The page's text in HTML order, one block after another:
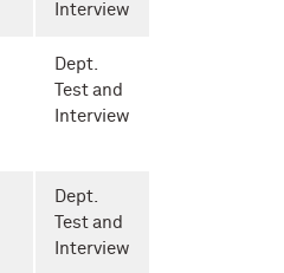
Interview
Dept.
Test and
Interview
Dept.
Test and
Interview